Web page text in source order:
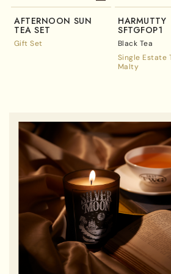
AFTERNOON SUN
TEA SET
Gift Set
HARMUTTY
SFTGFOP1
Black Tea
Single Estate
Malty